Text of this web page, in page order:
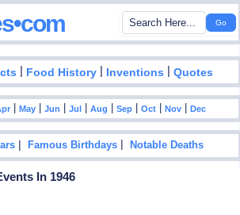
| Food History | Inventions |Quotes
|May |Jun |Jul |Aug |Sep |Oct |Nov |Dec
|Famous Birthdays |Notable Deaths
In 1946